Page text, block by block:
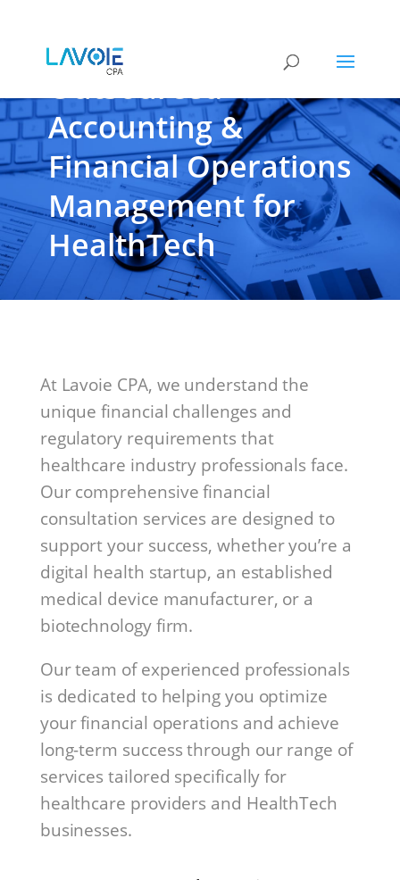
Outsourced
Accounting &
Financial Operations
Management for
HealthTech
At Lavoie CPA, we understand the
unique financial challenges and
regulatory requirements that
healthcare industry professionals face.
Our comprehensive financial
consultation services are designed to
support your success, whether you’re a
digital health startup, an established
medical device manufacturer, or a
biotechnology firm.
Our team of experienced professionals
is dedicated to helping you optimize
your financial operations and achieve
long-term success through our range of
services tailored specifically for
healthcare providers and HealthTech
businesses.